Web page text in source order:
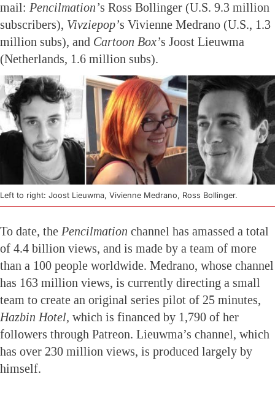
mail: Pencilmation’s Ross Bollinger (U.S. 9.3 million
subscribers), Vivziepop’s Vivienne Medrano (U.S., 1.3
million subs), and Cartoon Box’s Joost Lieuwma
(Netherlands, 1.6 million subs).
Left to right: Joost Lieuwma, Vivienne Medrano, Ross Bollinger.
To date, the Pencilmation channel has amassed a total
of 4.4 billion views, and is made by a team of more
than a 100 people worldwide. Medrano, whose channel
has 163 million views, is currently directing a small
team to create an original series pilot of 25 minutes,
Hazbin Hotel, which is financed by 1,790 of her
followers through Patreon. Lieuwma’s channel, which
has over 230 million views, is produced largely by
himself.